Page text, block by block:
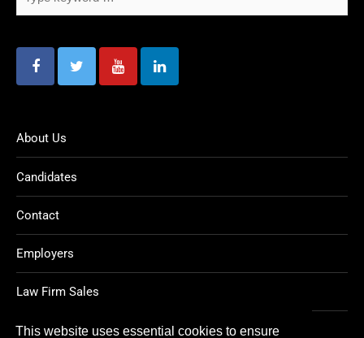
This website uses essential cookies to ensure
About Us
Candidates
Contact
Employers
Law Firm Sales
Legal Jobs